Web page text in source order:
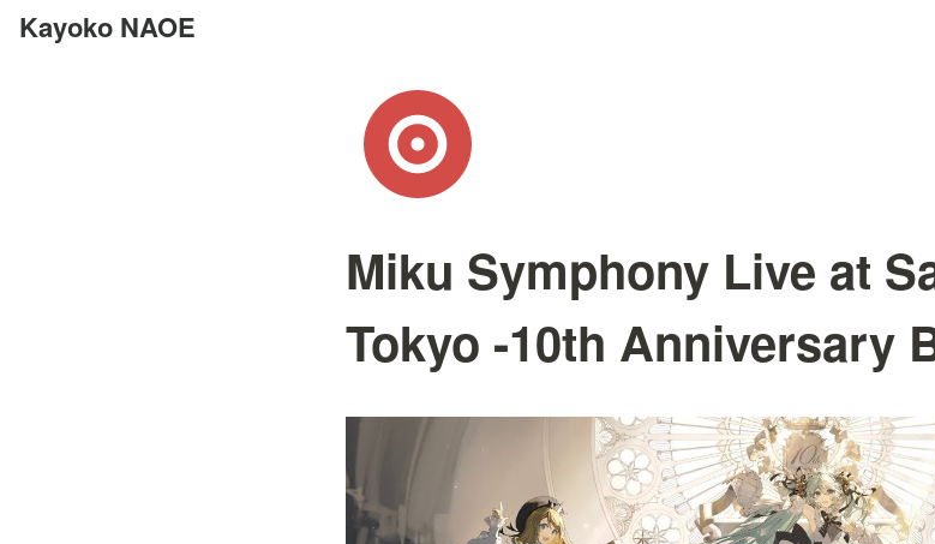
Kayoko NAOE
Miku Symphony Live at
Tokyo -10th Anniversary